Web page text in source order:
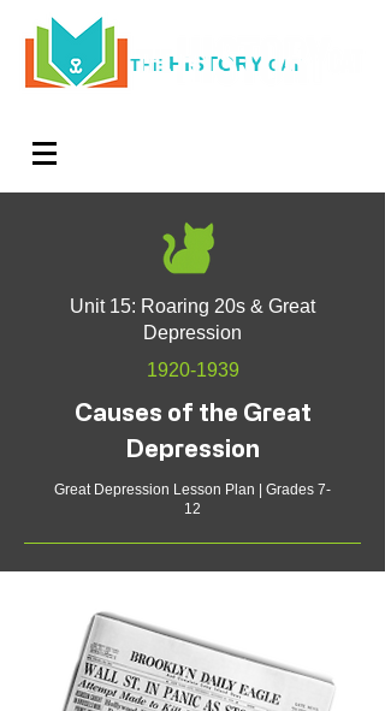
THE HISTORY CAT
Unit 15: Roaring 20s & Great
Depression
1920-1939
Causes of the Great
Depression
Great Depression Lesson Plan | Grades 7-
12